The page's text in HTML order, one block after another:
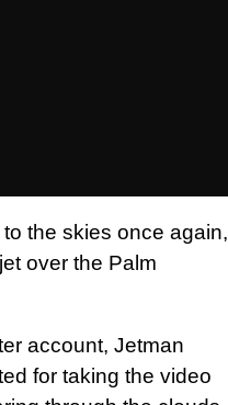
the skies once again,
over the Palm
account, Jetman
for taking the video